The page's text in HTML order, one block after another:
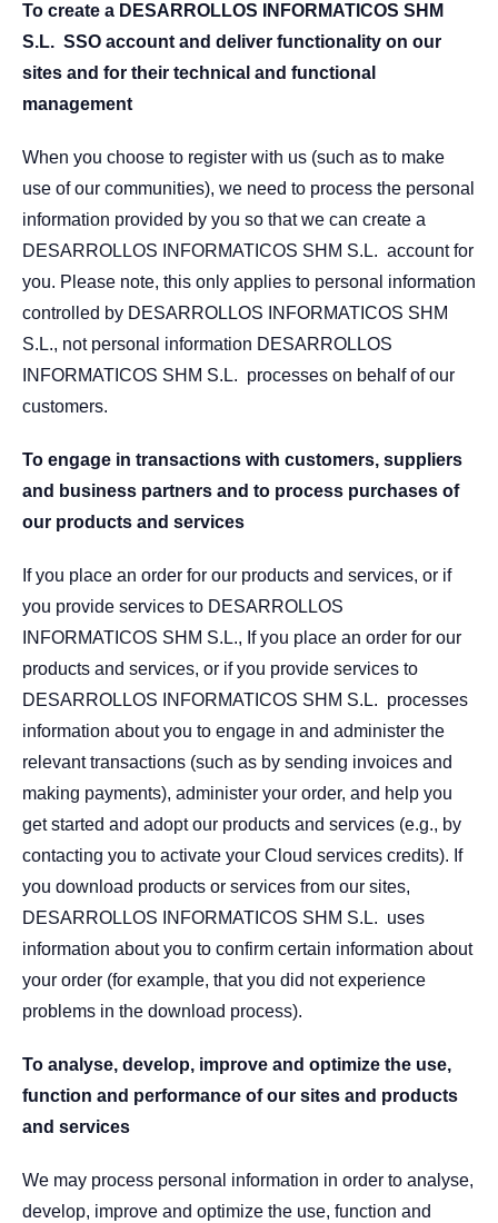
To create a DESARROLLOS INFORMATICOS SHM
S.L. SSO account and deliver functionality on our
sites and for their technical and functional
management
When you choose to register with us (such as to make
use of our communities), we need to process the personal
information provided by you so that we can create a
DESARROLLOS INFORMATICOS SHM S.L. account for
you. Please note, this only applies to personal information
controlled by DESARROLLOS INFORMATICOS SHM
S.L., not personal information DESARROLLOS
INFORMATICOS SHM S.L. processes on behalf of our
customers.
To engage in transactions with customers, suppliers
and business partners and to process purchases of
our products and services
If you place an order for our products and services, or if
you provide services to DESARROLLOS
INFORMATICOS SHM S.L., If you place an order for our
products and services, or if you provide services to
DESARROLLOS INFORMATICOS SHM S.L. processes
information about you to engage in and administer the
relevant transactions (such as by sending invoices and
making payments), administer your order, and help you
get started and adopt our products and services (e.g., by
contacting you to activate your Cloud services credits). If
you download products or services from our sites,
DESARROLLOS INFORMATICOS SHM S.L. uses
information about you to confirm certain information about
your order (for example, that you did not experience
problems in the download process).
To analyse, develop, improve and optimize the use,
function and performance of our sites and products
and services
We may process personal information in order to analyse,
develop, improve and optimize the use, function and